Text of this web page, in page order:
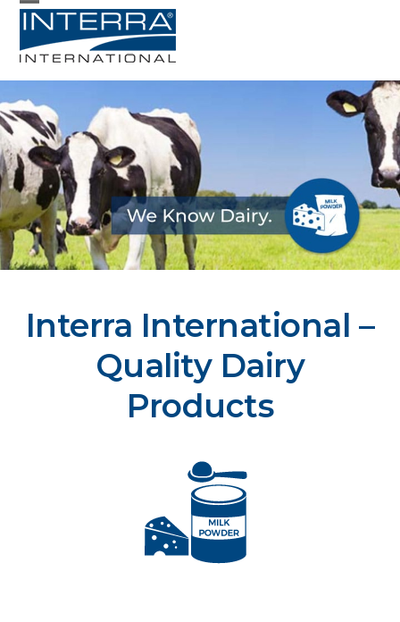
SkipOpen
mobile
menu
Close
mobile
menu
Interra International –
Quality Dairy
Products